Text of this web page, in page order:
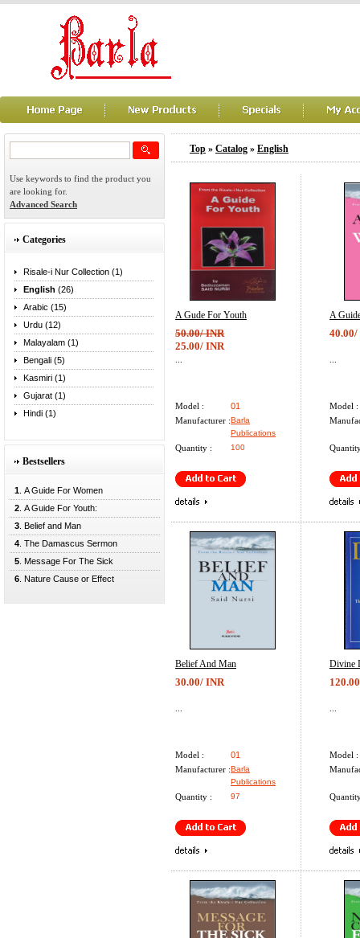
Use keywords to find the product you
are looking for.
Advanced Search
Categories
Risale-i Nur Collection (1)
English (26)
Arabic (15)
Urdu (12)
Malayalam (1)
Bengali (5)
Kasmiri (1)
Gujarat (1)
Hindi (1)
Bestsellers
1 . A Guide For Women
2 . A Guide For Youth:
3 . Belief and Man
4 . The Damascus Sermon
5 . Message For The Sick
6 . Nature Cause or Effect
Top » Catalog » English
A Gude For Youth
50.00/ INR
25.00/ INR
Model :
01
Manufacturer :Barla
Publications
Quantity : 100
A
Model :
Belief And Man
30.00/ INR
Model :
01
Manufacturer :Barla
Publications
Quantity : 97
Divine
Model :